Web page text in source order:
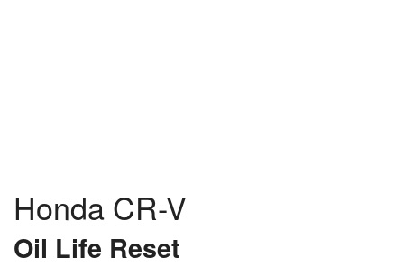
Honda CR-V
Oil Life Reset